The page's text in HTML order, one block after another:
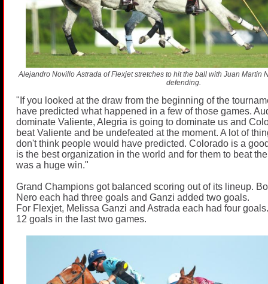
Alejandro Novillo Astrada of Flexjet stretches to hit the ball with Juan Martin
defending.
"If you looked at the draw from the beginning of the
have predicted what happened in a few of those games.
dominate Valiente, Alegria is going to dominate us and
beat Valiente and be undefeated at the moment. A lot of
don't think people would have predicted. Colorado is a
is the best organization in the world and for them to beat
was a huge win."
Grand Champions got balanced scoring out of its lineup.
Nero each had three goals and Ganzi added two goals.
For Flexjet, Melissa Ganzi and Astrada each had four
12 goals in the last two games.